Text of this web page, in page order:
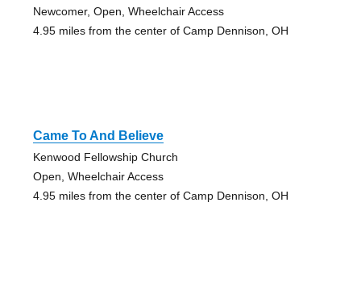
Newcomer, Open, Wheelchair Access
4.95 miles from the center of Camp Dennison, OH
Came To And Believe
Kenwood Fellowship Church
Open, Wheelchair Access
4.95 miles from the center of Camp Dennison, OH